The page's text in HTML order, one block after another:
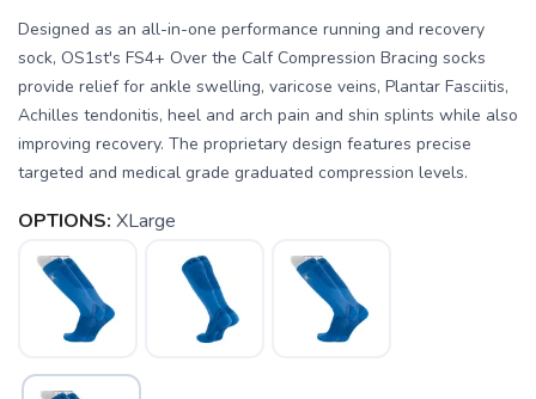
Designed as an all-in-one performance running and recovery
sock, OS1st's FS4+ Over the Calf Compression Bracing socks
provide relief for ankle swelling, varicose veins, Plantar Fasciitis,
Achilles tendonitis, heel and arch pain and shin splints while also
improving recovery. The proprietary design features precise
targeted and medical grade graduated compression levels.
OPTIONS: XLarge